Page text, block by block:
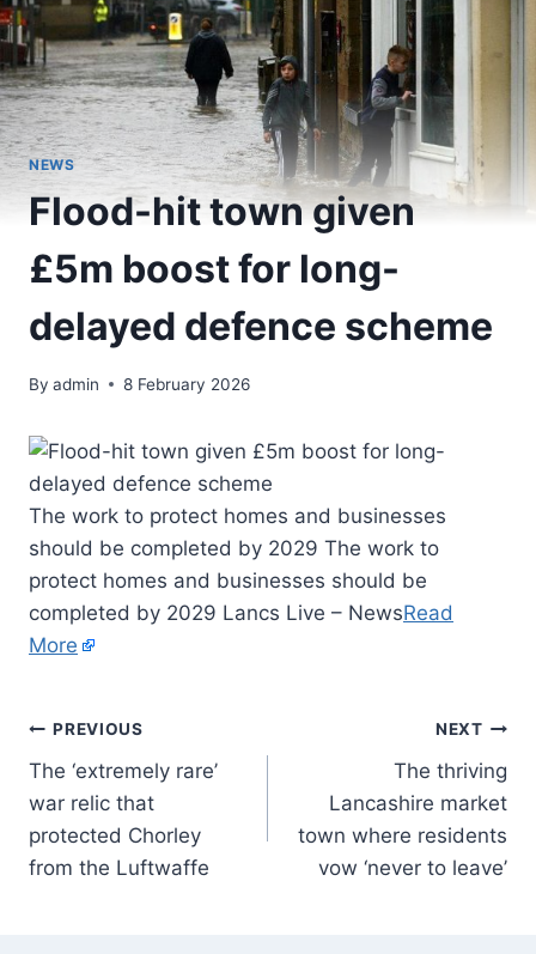
NEWS
Flood-hit town given
£5m boost for long-
delayed defence scheme
By admin 8 February 2026
The work to protect homes and businesses
should be completed by 2029 The work to
protect homes and businesses should be
completed by 2029 Lancs Live – NewsRead
More
PREVIOUS
The ‘extremely rare’
war relic that
protected Chorley
from the Luftwaffe
NEXT
The thriving
Lancashire market
town where residents
vow ‘never to leave’